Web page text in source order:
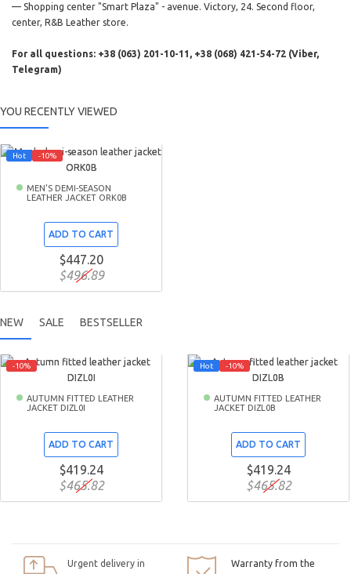
— Shopping center "Smart Plaza" - avenue. Victory, 24. Second floor,
center, R&B Leather store.
For all questions: +38 (063) 201-10-11, +38 (068) 421-54-72 (Viber,
Telegram)
YOU RECENTLY VIEWED
Hot -10%
MEN'S DEMI-SEASON
LEATHER JACKET ORK0B
ADD TO CART
$447.20
$496.89
NEW SALE BESTSELLER
-10%
AUTUMN FITTED LEATHER
JACKET DIZL0I
ADD TO CART
$419.24
$465.82
Hot -10%
AUTUMN FITTED LEATHER
JACKET DIZL0B
ADD TO CART
$419.24
$465.82
Urgent delivery in
Warranty from the